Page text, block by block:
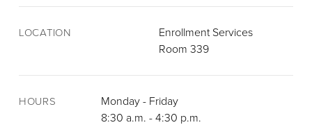
LOCATION
Enrollment Services
Room 339
HOURS
Monday - Friday
8:30 a.m. - 4:30 p.m.